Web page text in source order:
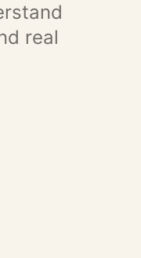
real